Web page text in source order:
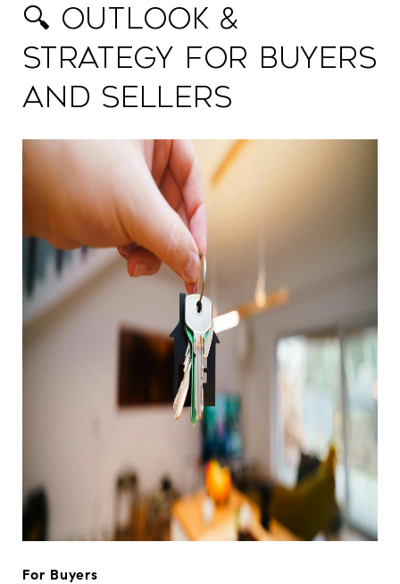
🔍 Outlook &
Strategy for Buyers
and Sellers
For Buyers